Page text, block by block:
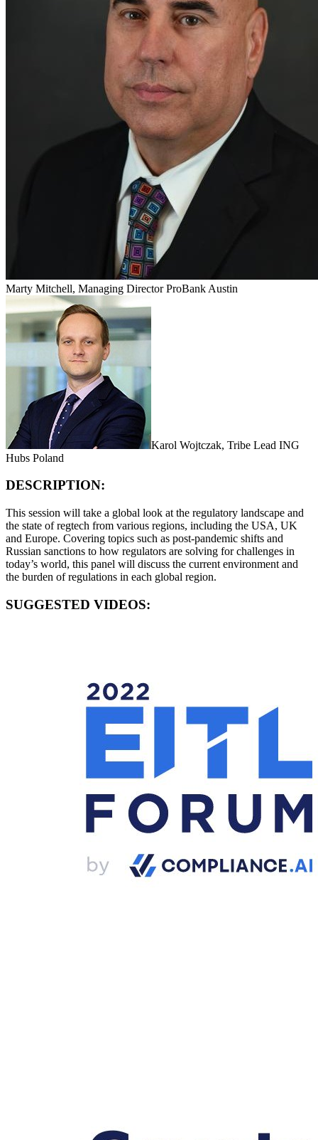
Marty Mitchell, Managing Director ProBank Austin
Karol Wojtczak, Tribe Lead ING
Hubs Poland
DESCRIPTION:
This session will take a global look at the regulatory landscape and
the state of regtech from various regions, including the USA, UK
and Europe. Covering topics such as post-pandemic shifts and
Russian sanctions to how regulators are solving for challenges in
today’s world, this panel will discuss the current environment and
the burden of regulations in each global region.
SUGGESTED VIDEOS: